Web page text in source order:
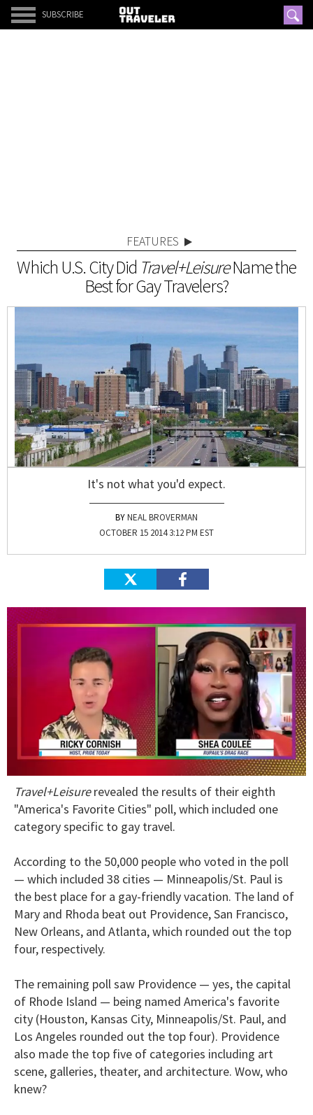
SUBSCRIBE
FEATURES
Which U.S. City Did Travel+LeisureName the
Best for Gay Travelers?
It's not what you'd expect.
NEAL BROVERMAN
OCTOBER 15 2014 3:12 PM EST
minutes,
13
seconds
Travel+Leisurerevealed the results of their eighth
"America's Favorite Cities" poll, which included one
category specific to gay travel.
According to the 50,000 people who voted in the poll
— which included 38 cities — Minneapolis/St. Paul is
the best place for a gay-friendly vacation. The land of
Mary and Rhoda beat out Providence, San Francisco,
New Orleans, and Atlanta, which rounded out the top
four, respectively.
The remaining poll saw Providence — yes, the capital
of Rhode Island — being named America's favorite
city (Houston, Kansas City, Minneapolis/St. Paul, and
Los Angeles rounded out the top four). Providence
also made the top five of categories including art
scene, galleries, theater, and architecture. Wow, who
knew?